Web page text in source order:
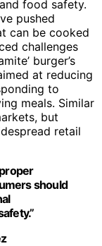
food safety.
pushed
can be cooked
challenges
burger’s
at reducing
to
meals. Similar
but
retail
should